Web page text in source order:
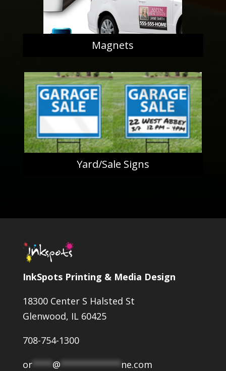
Magnets
Yard/Sale Signs
InkSpots Printing & Media Design
18300 Center S Halsted St
Glenwood, IL 60425
708-754-1300
or****@************ne.com